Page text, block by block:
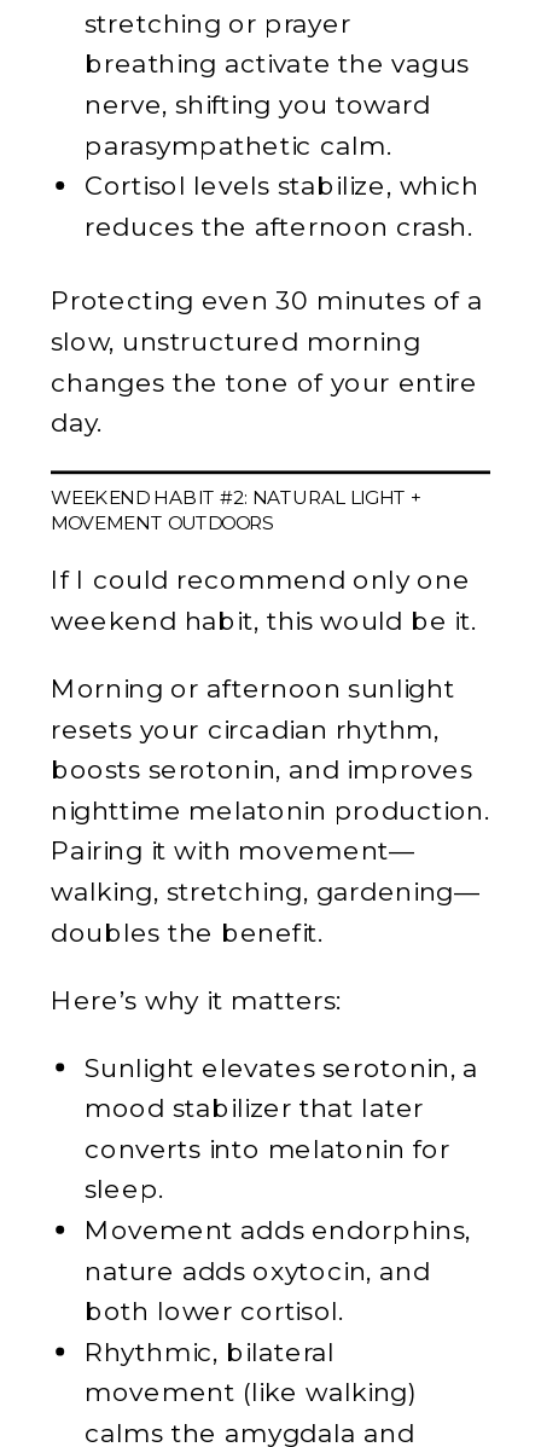
stretching or prayer
breathing activate the vagus
nerve, shifting you toward
parasympathetic calm.
Cortisol levels stabilize, which
reduces the afternoon crash.
Protecting even 30 minutes of a
slow, unstructured morning
changes the tone of your entire
day.
WEEKEND HABIT #2: NATURAL LIGHT +
MOVEMENT OUTDOORS
If I could recommend only one
weekend habit, this would be it.
Morning or afternoon sunlight
resets your circadian rhythm,
boosts serotonin, and improves
nighttime melatonin production.
Pairing it with movement—
walking, stretching, gardening—
doubles the benefit.
Here’s why it matters:
Sunlight elevates serotonin, a
mood stabilizer that later
converts into melatonin for
sleep.
Movement adds endorphins,
nature adds oxytocin, and
both lower cortisol.
Rhythmic, bilateral
movement (like walking)
calms the amygdala and